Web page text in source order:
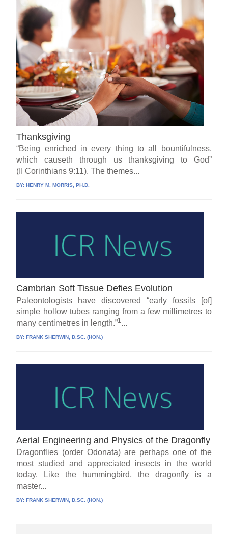
Thanksgiving
“Being enriched in every thing to all bountifulness,
which causeth through us thanksgiving to God”
(II Corinthians 9:11). The themes...
BY: HENRY M. MORRIS, PH.D.
Cambrian Soft Tissue Defies Evolution
Paleontologists have discovered “early fossils [of]
simple hollow tubes ranging from a few millimetres to
many centimetres in length.”1...
BY:FRANK SHERWIN, D.SC. (HON.)
Aerial Engineering and Physics of the Dragonfly
Dragonflies (order Odonata) are perhaps one of the
most studied and appreciated insects in the world
today. Like the hummingbird, the dragonfly is a
master...
BY:FRANK SHERWIN, D.SC. (HON.)